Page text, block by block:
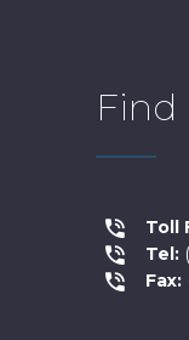
Find
Toll
Tel:
Fax: